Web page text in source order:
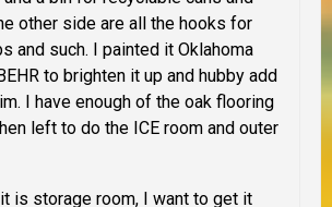
other side are all the hooks for
and such. I painted it Oklahoma
to brighten it up and hubby add
I have enough of the oak flooring
left to do the ICE room and outer
is storage room, I want to get it